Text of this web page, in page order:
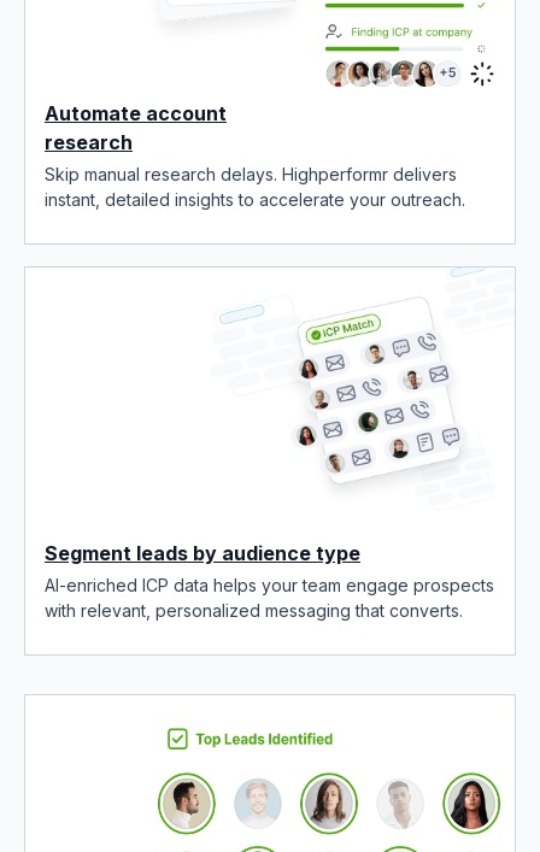
Automate account
research
Skip manual research delays. Highperformr delivers
instant, detailed insights to accelerate your outreach.
Segment leads by audience type
AI-enriched ICP data helps your team engage prospects
with relevant, personalized messaging that converts.